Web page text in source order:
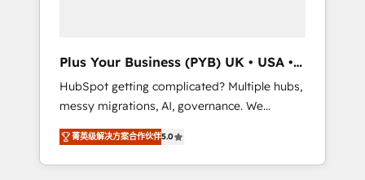
Pas pour remplacer l'humain, mais pour
l'augmenter. Chez Ideagency, nous
accompagnons cette transformation. D'abord
les fondations : des données unifiées, des
processus alignés. Ensuite l'augmentation :
l'IA là où elle crée de la valeur. Et surtout :
Plus Your Business (PYB) UK • USA •
Europe
HubSpot getting complicated? Multiple hubs,
messy migrations, AI, governance. We
organise that complexity, so your team can
put HubSpot to work... Welcome to our
Profile! We help with: • CRM implementation,
菁英级解决方案合作伙伴5.0